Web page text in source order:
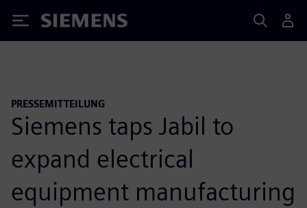
Siemens
PRESSEMITTEILUNG
Siemens taps Jabil to
expand electrical
equipment manufacturing